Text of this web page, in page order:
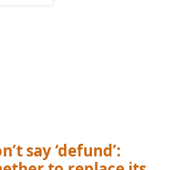
say ‘defund’: